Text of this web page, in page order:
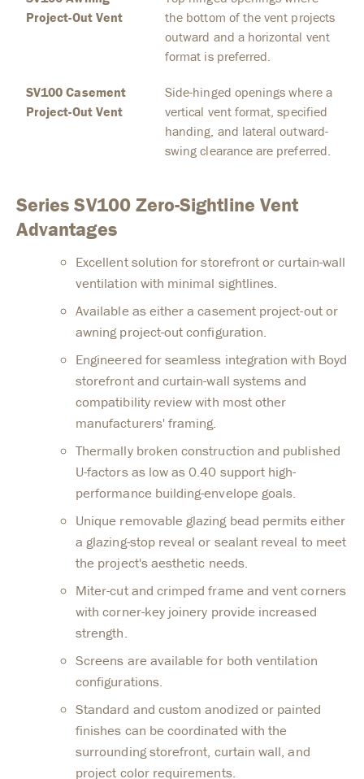
Project-Out Vent
the bottom of the vent projects
outward and a horizontal vent
format is preferred.
SV100 Casement
Project-Out Vent
Side-hinged openings where a
vertical vent format, specified
handing, and lateral outward-
swing clearance are preferred.
Series SV100 Zero-Sightline Vent
Advantages
Excellent solution for storefront or curtain-wall
ventilation with minimal sightlines.
Available as either a casement project-out or
awning project-out configuration.
Engineered for seamless integration with Boyd
storefront and curtain-wall systems and
compatibility review with most other
manufacturers' framing.
Thermally broken construction and published
U-factors as low as 0.40 support high-
performance building-envelope goals.
Unique removable glazing bead permits either
a glazing-stop reveal or sealant reveal to meet
the project's aesthetic needs.
Miter-cut and crimped frame and vent corners
with corner-key joinery provide increased
strength.
Screens are available for both ventilation
configurations.
Standard and custom anodized or painted
finishes can be coordinated with the
surrounding storefront, curtain wall, and
project color requirements.